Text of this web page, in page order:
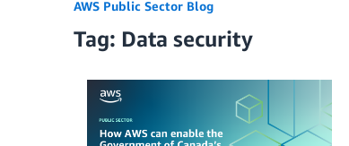
AWS Public Sector Blog
Tag: Data security